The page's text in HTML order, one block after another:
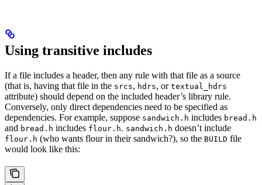
Using transitive includes
If a file includes a header, then any rule with that file as a source
(that is, having that file in the srcs, hdrs, or textual_hdrs
attribute) should depend on the included header’s library rule.
Conversely, only direct dependencies need to be specified as
dependencies. For example, suppose sandwich.h includes bread.h
and bread.h includes flour.h. sandwich.h doesn’t include
flour.h (who wants flour in their sandwich?), so the BUILD file
would look like this: